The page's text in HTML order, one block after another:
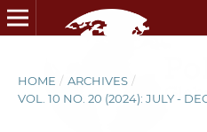
HOME / ARCHIVES /
VOL. 10 NO. 20 (2024): JULY -